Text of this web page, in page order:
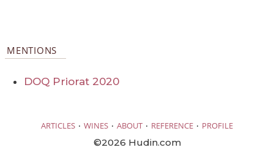
MENTIONS
DOQ Priorat 2020
ARTICLES · WINES · ABOUT · REFERENCE · PROFILE
©2026 Hudin.com